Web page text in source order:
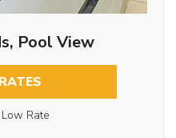
Pool View
Low Rate